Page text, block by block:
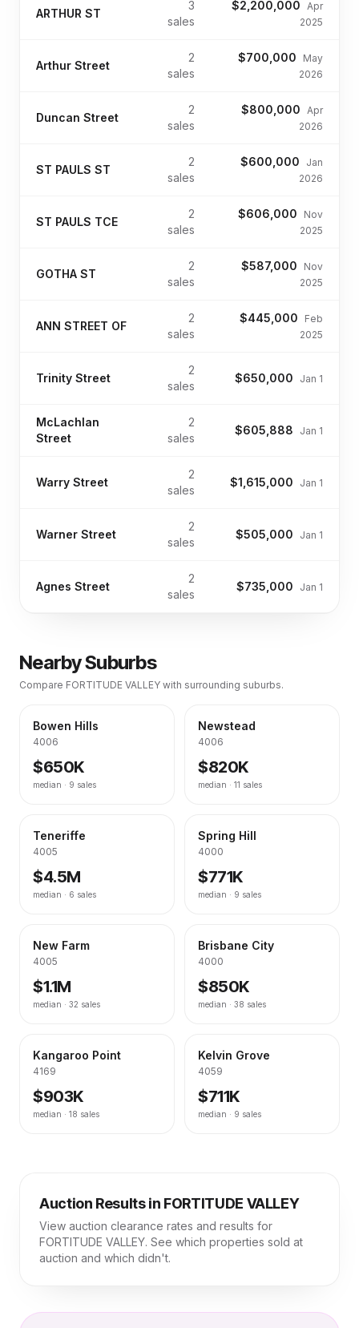
ARTHUR ST
3
sales
$2,200,000 Apr
2025
Arthur Street
2
sales
$700,000
May
2026
Duncan Street
2
sales
$800,000 Apr
2026
ST PAULS ST
2
sales
$600,000
Jan
2026
ST PAULS TCE
2
sales
$606,000
Nov
2025
GOTHA ST
2
sales
$587,000
Nov
2025
ANN STREET OF
2
sales
$445,000
Feb
2025
Trinity Street
2
sales
$650,000 Jan 1
McLachlan
Street
2
sales
$605,888 Jan 1
Warry Street
2
sales
$1,615,000 Jan 1
Warner Street
2
sales
$505,000 Jan 1
Agnes Street
2
sales
$735,000 Jan 1
Nearby Suburbs
Compare FORTITUDE VALLEY with surrounding suburbs.
Bowen Hills
4006
$650K
median · 9 sales
Newstead
4006
$820K
median · 11 sales
Teneriffe
4005
$4.5M
median · 6 sales
Spring Hill
4000
$771K
median · 9 sales
New Farm
4005
$1.1M
median · 32 sales
Brisbane City
4000
$850K
median · 38 sales
Kangaroo Point
4169
$903K
median · 18 sales
Kelvin Grove
4059
$711K
median · 9 sales
Auction Results in FORTITUDE VALLEY
View auction clearance rates and results for
FORTITUDE VALLEY. See which properties sold at
auction and which didn't.